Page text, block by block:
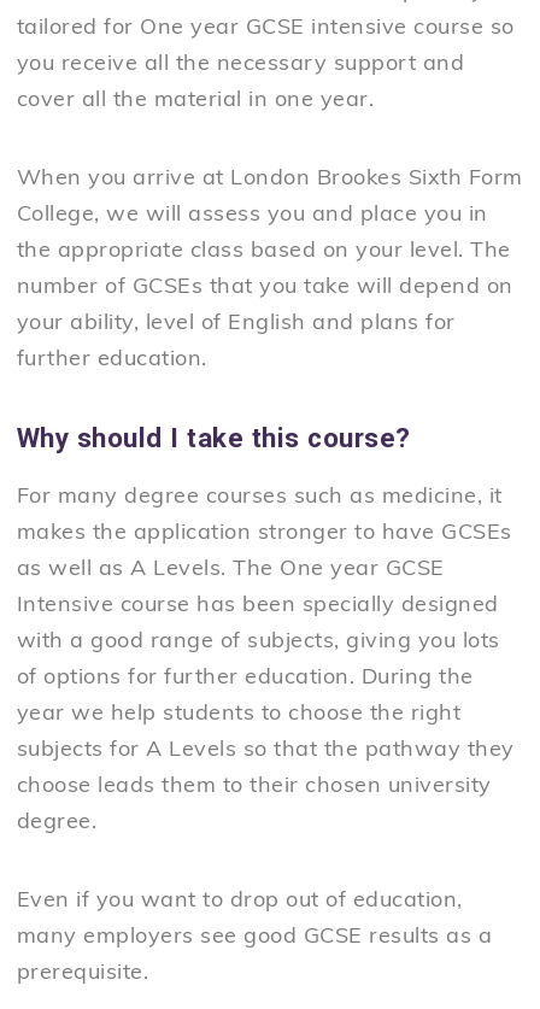
tailored for One year GCSE intensive course so
you receive all the necessary support and
cover all the material in one year.
When you arrive at London Brookes Sixth Form
College, we will assess you and place you in
the appropriate class based on your level. The
number of GCSEs that you take will depend on
your ability, level of English and plans for
further education.
Why should I take this course?
For many degree courses such as medicine, it
makes the application stronger to have GCSEs
as well as A Levels. The One year GCSE
Intensive course has been specially designed
with a good range of subjects, giving you lots
of options for further education. During the
year we help students to choose the right
subjects for A Levels so that the pathway they
choose leads them to their chosen university
degree.
Even if you want to drop out of education,
many employers see good GCSE results as a
prerequisite.